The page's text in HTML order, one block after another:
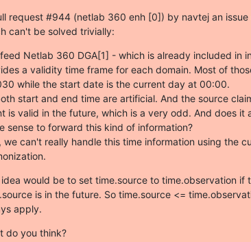
request #944 (netlab 360 enh [0]) by navtej an issue
can't be solved trivially:
Netlab 360 DGA[1] - which is already included in
a validity time frame for each domain. Most of
while the start date is the current day at 00:00.
start and end time are artificial. And the source
is valid in the future, which is a very odd. And does it
sense to forward this kind of information?
we can't really handle this time information using the
would be to set time.source to time.observation if
is in the future. So time.source <=
apply.
do you think?